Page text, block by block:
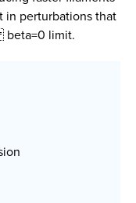
in perturbations that
limit.